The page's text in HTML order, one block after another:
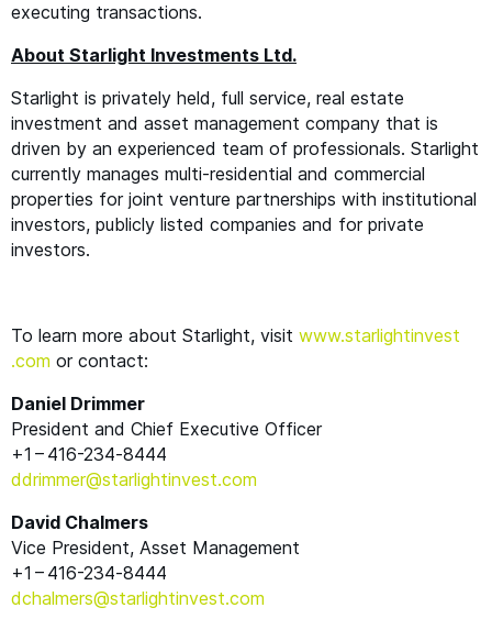
executing transactions.
About Starlight Investments Ltd.
Starlight is privately held, full service, real estate
investment and asset management company that is
driven by an experienced team of professionals. Starlight
currently manages multi-residential and commercial
properties for joint venture partnerships with institutional
investors, publicly listed companies and for private
investors.
To learn more about Starlight, visit www​.starlight​in​vest​
.com or contact:
Daniel Drimmer
President and Chief Executive Officer
+1 – 416-234‑8444
ddrimmer@​starlightinvest.​com
David Chalmers
Vice President, Asset Management
+1 – 416-234‑8444
dchalmers@​starlightinvest.​com